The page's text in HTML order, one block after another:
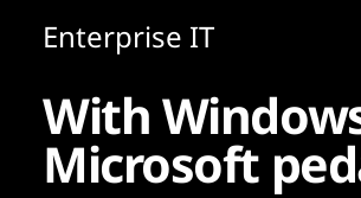
Enterprise IT
With
Microsoft